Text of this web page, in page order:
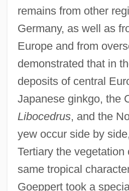
remains from other
Germany, as well as
Europe and from
demonstrated that in
deposits of central
Japanese ginkgo, the
Libocedrus, and the
yew occur side by
Tertiary the vegetation
same tropical
Goeppert took a